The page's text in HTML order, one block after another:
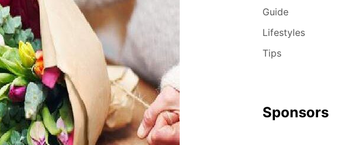
Guide
Lifestyles
Tips
Sponsors